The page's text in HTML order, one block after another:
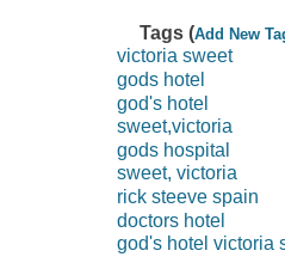
Tags (Add New
victoria sweet
gods hotel
god's hotel
sweet,victoria
gods hospital
sweet, victoria
rick steeve spain
doctors hotel
god's hotel victoria